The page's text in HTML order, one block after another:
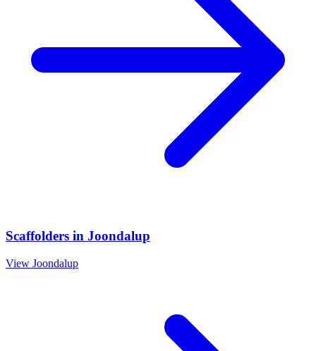
Scaffolders in Joondalup
View Joondalup